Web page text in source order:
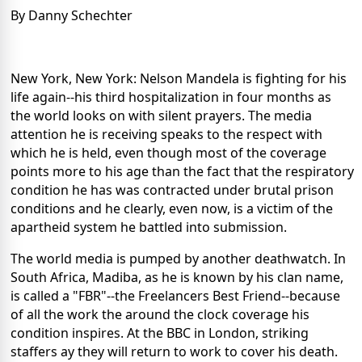
By Danny Schechter
New York, New York: Nelson Mandela is fighting for his
life again--his third hospitalization in four months as
the world looks on with silent prayers. The media
attention he is receiving speaks to the respect with
which he is held, even though most of the coverage
points more to his age than the fact that the respiratory
condition he has was contracted under brutal prison
conditions and he clearly, even now, is a victim of the
apartheid system he battled into submission.
The world media is pumped by another deathwatch. In
South Africa, Madiba, as he is known by his clan name,
is called a "FBR"--the Freelancers Best Friend--because
of all the work the around the clock coverage his
condition inspires. At the BBC in London, striking
staffers ay they will return to work to cover his death.